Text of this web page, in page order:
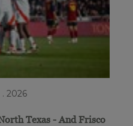
. 2026
Texas - And Frisco